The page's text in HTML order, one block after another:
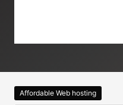
Affordable Web hosting